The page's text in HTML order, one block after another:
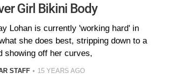
Girl Bikini Body
Lohan is currently 'working hard' in
she does best, stripping down to a
showing off her curves,
STAFF 15 YEARS AGO